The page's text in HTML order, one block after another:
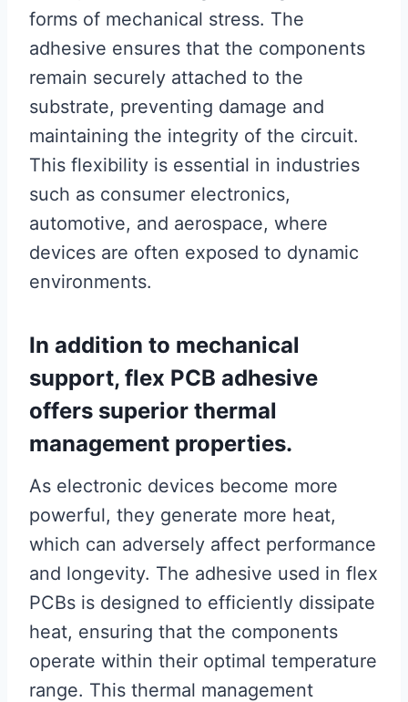
forms of mechanical stress. The
adhesive ensures that the components
remain securely attached to the
substrate, preventing damage and
maintaining the integrity of the circuit.
This flexibility is essential in industries
such as consumer electronics,
automotive, and aerospace, where
devices are often exposed to dynamic
environments.
In addition to mechanical
support, flex PCB adhesive
offers superior thermal
management properties.
As electronic devices become more
powerful, they generate more heat,
which can adversely affect performance
and longevity. The adhesive used in flex
PCBs is designed to efficiently dissipate
heat, ensuring that the components
operate within their optimal temperature
range. This thermal management